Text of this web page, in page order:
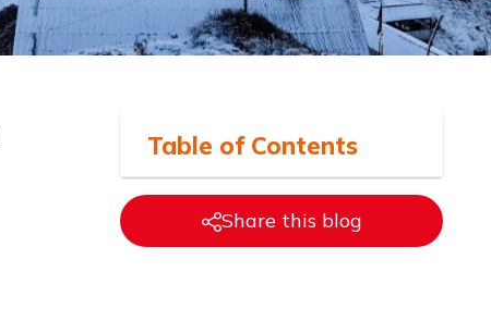
Table of Contents
Share this blog